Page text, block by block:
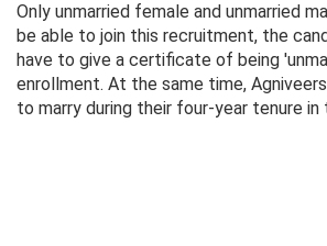
Only unmarried female and unmarried
be able to join this recruitment, the
have to give a certificate of being
enrollment. At the same time,
to marry during their four-year tenure in